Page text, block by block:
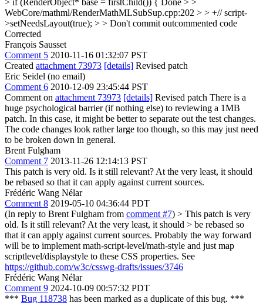
> if (RenderObject* base = firstChild()) { Done > >
WebCore/mathml/RenderMathMLSubSup.cpp:202 > > +// script-
>setNeedsLayout(true); > > Don't commit outcommented code
Corrected
François Sausset
Comment 5 2010-11-16 01:32:07 PST
Created attachment 73973 [details] Revised patch
Eric Seidel (no email)
Comment 6 2010-12-09 23:45:44 PST
Comment on attachment 73973 [details] Revised patch There is a
huge psychological barrier (if nothing else) to reviewing a 1MB
patch. In this case, it might be better to separate out the test changes.
The code changes look rather large too though, so this may just need
to be broken down in general.
Brent Fulgham
Comment 7 2013-11-26 12:14:13 PST
This patch is very old. Is it still relevant? At the very least, it should
be rebased so that it can apply against current sources.
Frédéric Wang Nélar
Comment 8 2019-05-10 04:36:44 PDT
(In reply to Brent Fulgham from comment #7) > This patch is very
old. Is it still relevant? At the very least, it should > be rebased so
that it can apply against current sources. Probably the way forward
will be to implement math-script-level/math-style and just map
scriptlevel/displaystyle to these CSS properties. See
https://github.com/w3c/csswg-drafts/issues/3746
Frédéric Wang Nélar
Comment 9 2024-10-09 00:57:32 PDT
*** Bug 118738 has been marked as a duplicate of this bug. ***